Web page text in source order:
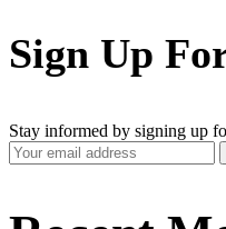
Sign Up
Stay informed by signing up
Your
Email